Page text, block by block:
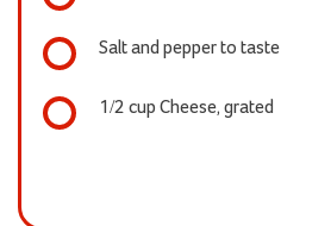
Salt and pepper to taste
1/2 cup Cheese, grated